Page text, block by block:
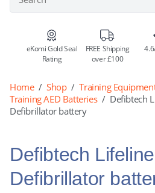
eKomi Gold Seal
Rating
FREE Shipping
over £100
Home / Shop / Training
Training AED Batteries / Defibtech
Defibrillator battery
Defibtech
Defibrillator